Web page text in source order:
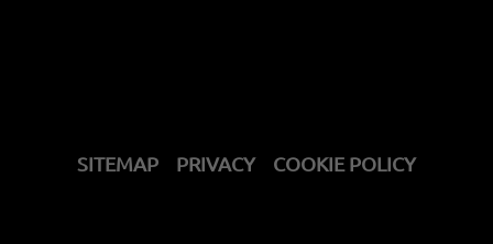
SITEMAP PRIVACY COOKIE POLICY